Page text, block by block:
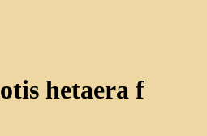
hetaera f